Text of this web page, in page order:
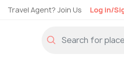
Travel Agent? Join Us Log in/